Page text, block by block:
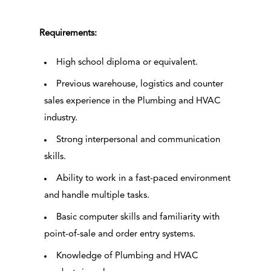
Requirements:
High school diploma or equivalent.
Previous warehouse, logistics and counter
sales experience in the Plumbing and HVAC
industry.
Strong interpersonal and communication
skills.
Ability to work in a fast-paced environment
and handle multiple tasks.
Basic computer skills and familiarity with
point-of-sale and order entry systems.
Knowledge of Plumbing and HVAC